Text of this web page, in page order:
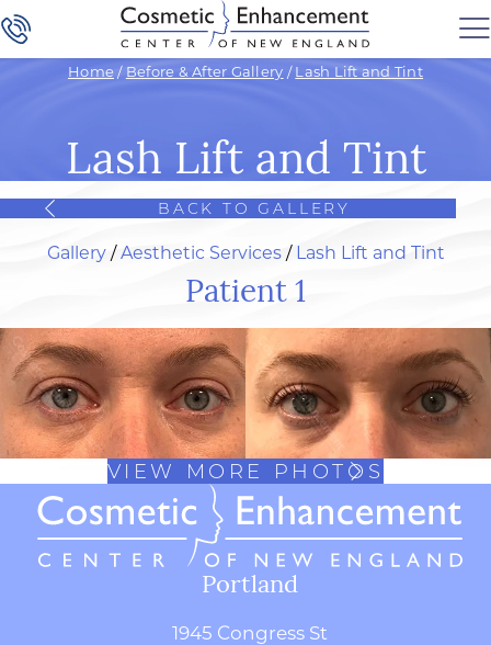
Home/ Before & After Gallery /Lash Lift and Tint
Lash Lift and Tint
BACK TO GALLERY
Gallery/Aesthetic Services/Lash Lift and Tint
Patient 1
VIEW MORE PHOTOS
Portland
1945 Congress St